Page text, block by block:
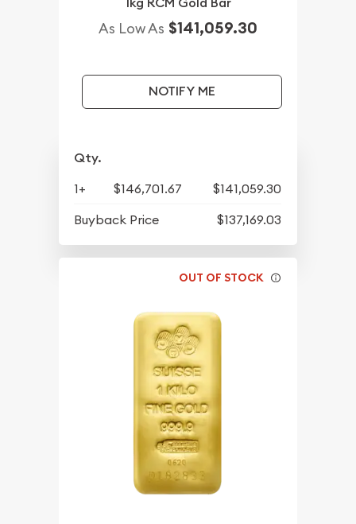
As Low As $141,059.30
NOTIFY ME
Qty.
1+ $146,701.67
$141,059.30
Buyback Price
$137,169.03
OUT OF STOCK